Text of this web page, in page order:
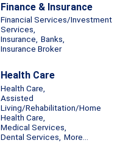
Finance & Insurance
Financial Services/Investment
Services,
Insurance, Banks,
Insurance Broker
Health Care
Health Care,
Assisted
Living/Rehabilitation/Home
Health Care,
Medical Services,
Dental Services, More...